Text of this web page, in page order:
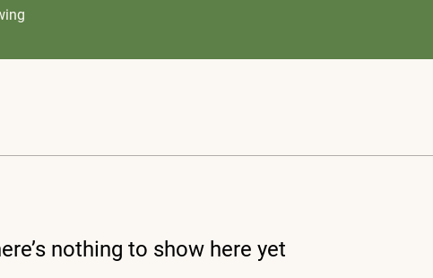
nothing to show here yet